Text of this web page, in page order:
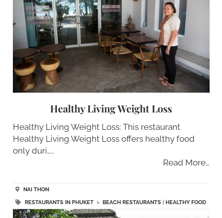
Healthy Living Weight Loss
Healthy Living Weight Loss: This restaurant
Healthy Living Weight Loss offers healthy food
only duri…..
Read More…
NAI THON
RESTAURANTS IN PHUKET> BEACH RESTAURANTS| HEALTHY FOOD